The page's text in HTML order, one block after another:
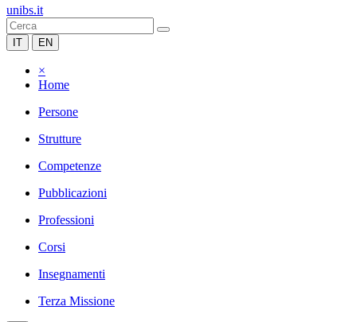
unibs.it
IT EN
×
Home
Persone
Strutture
Competenze
Pubblicazioni
Professioni
Corsi
Insegnamenti
Terza Missione